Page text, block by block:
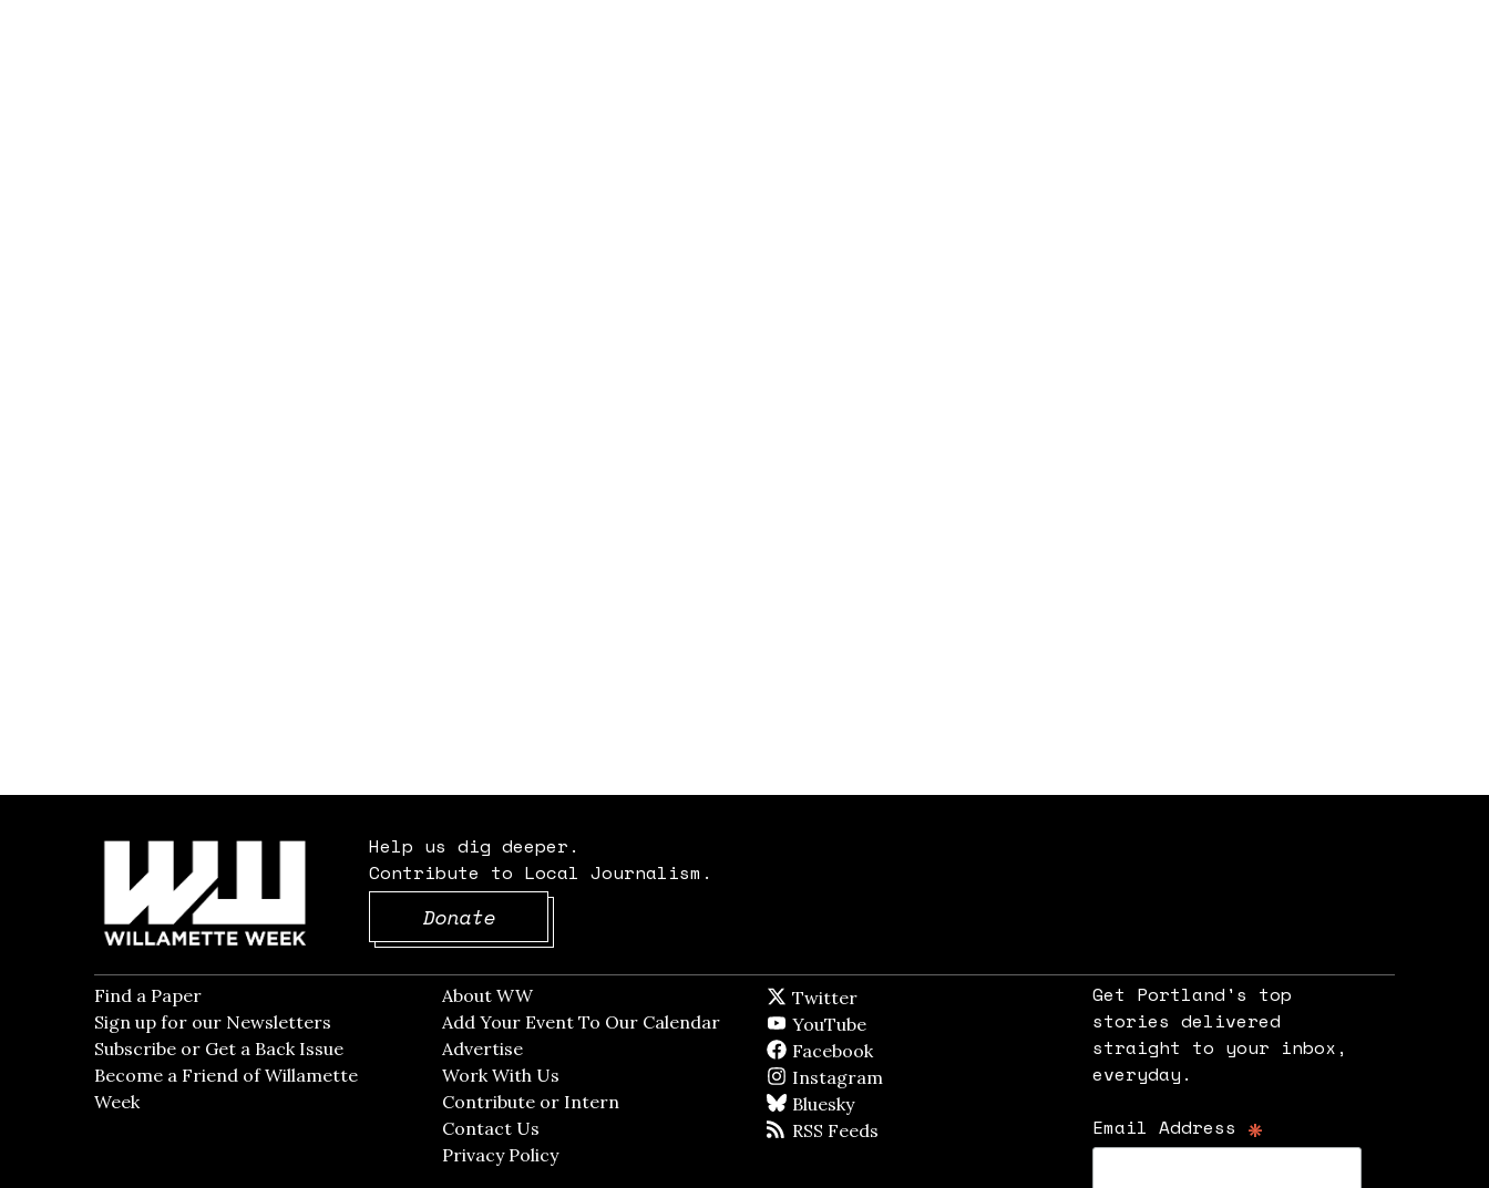
Help us dig deeper.
Contribute to Local Journalism.
Donate
Find a Paper
Sign up for our Newsletters Opens in new window
Subscribe or Get a Back Issue Opens in new window
Become a Friend of Willamette
Week
About WWOpens in new window
Add Your Event To Our CalendarOpens in new window
AdvertiseOpens in new window
Work With Us
Contribute or Intern Opens in new window
Contact Us
Privacy PolicyOpens in new window
Twitter
YouTube
Facebook
Instagram
BlueskyBlueSky
RSS Feeds
Get Portland's top
stories delivered
straight to your inbox,
everyday.
Email Address *